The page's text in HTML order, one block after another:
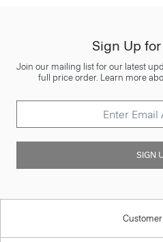
Sign Up for
Join our mailing list for our latest
full price order. Learn more
SIGN